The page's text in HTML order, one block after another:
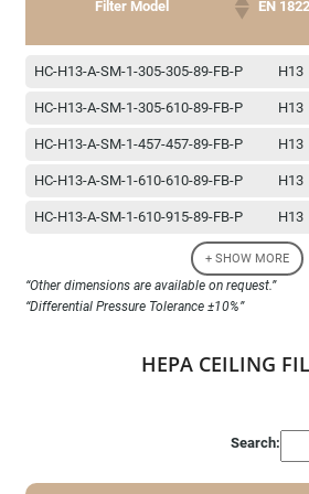
Filter Model EN 1822
Filter Model EN 1822
HC-H13-A-SM-1-305-305-89-FB-P H13
HC-H13-A-SM-1-305-610-89-FB-P H13
HC-H13-A-SM-1-457-457-89-FB-P H13
HC-H13-A-SM-1-610-610-89-FB-P H13
HC-H13-A-SM-1-610-915-89-FB-P H13
HC-H13-A-SM-1-610-1220-89-FB-P H13
HC-H14-A-SM-1-305-305-89-FB-P
HC-H14-A-SM-1-457-457-89-FB-P H14
HC-H14-A-SM-1-610-915-89-FB-P H14
+ SHOW MORE
“Other dimensions are available on request.”
“Differential Pressure Tolerance ±10%”
HEPA CEILING
Search: